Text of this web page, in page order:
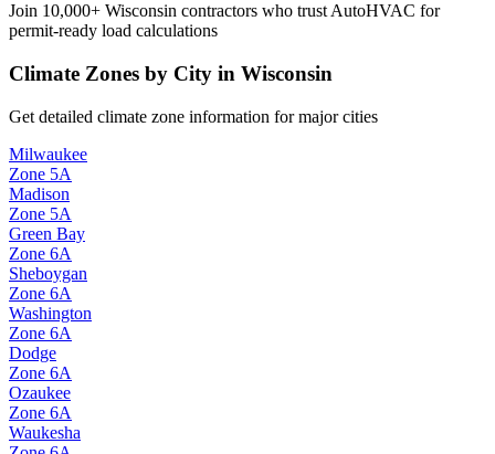
Join 10,000+ Wisconsin contractors who trust AutoHVAC for
permit-ready load calculations
Climate Zones by City in Wisconsin
Get detailed climate zone information for major cities
Milwaukee
Zone 5A
Madison
Zone 5A
Green Bay
Zone 6A
Sheboygan
Zone 6A
Washington
Zone 6A
Dodge
Zone 6A
Ozaukee
Zone 6A
Waukesha